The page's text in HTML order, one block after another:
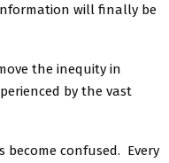
will finally be
the inequity in
by the vast
become confused. Every